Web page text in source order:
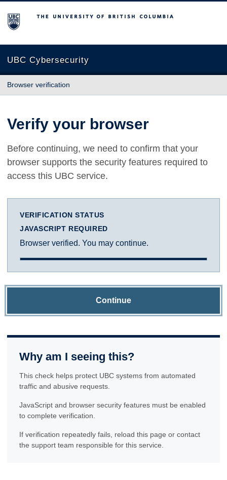
The University of British Columbia
UBC Cybersecurity
Browser verification
Verify your browser
Before continuing, we need to confirm that your
browser supports the security features required to
access this UBC service.
VERIFICATION STATUS
JAVASCRIPT REQUIRED
Browser verified. You may continue.
Continue
Why am I seeing this?
This check helps protect UBC systems from automated
traffic and abusive requests.
JavaScript and browser security features must be enabled
to complete verification.
If verification repeatedly fails, reload this page or contact
the support team responsible for this service.